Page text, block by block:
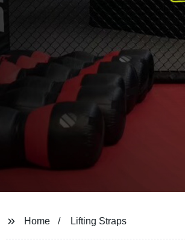
Home Lifting Straps